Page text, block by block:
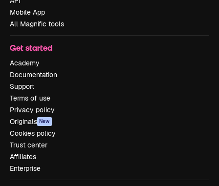
Mobile App
All Magnific tools
Get started
Academy
Documentation
Support
Terms of use
Privacy policy
Originals New
Cookies policy
Trust center
Affiliates
Enterprise